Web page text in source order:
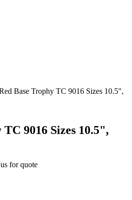
Base Trophy TC 9016 Sizes 10.5",
9016 Sizes 10.5",
for quote